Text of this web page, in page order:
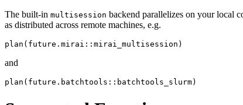
The built-in multisession backend parallelizes on your local
as distributed across remote machines, e.g.
and